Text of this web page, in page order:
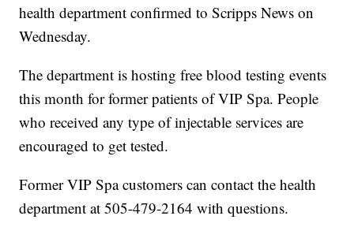
health department confirmed to Scripps News on
Wednesday.
The department is hosting free blood testing events
this month for former patients of VIP Spa. People
who received any type of injectable services are
encouraged to get tested.
Former VIP Spa customers can contact the health
department at 505-479-2164 with questions.